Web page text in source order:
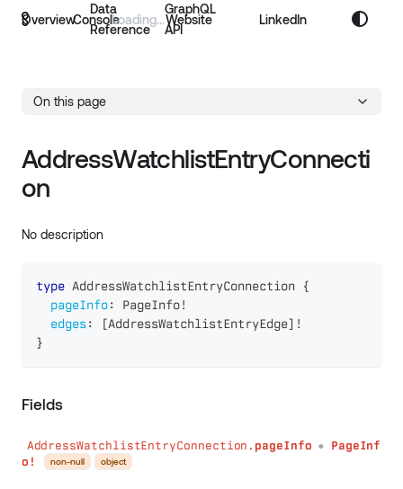
Overview
Data
Reference
GraphQL
API
Console Website LinkedIn
On this page
AddressWatchlistEntryConnecti
on
No description
type AddressWatchlistEntryConnection
{
pageInfo: PageInfo!
edges: [AddressWatchlistEntryEdge] !
}
Fields
AddressWatchlistEntryConnection. pageInfo ●
PageInf
o!
non-null object